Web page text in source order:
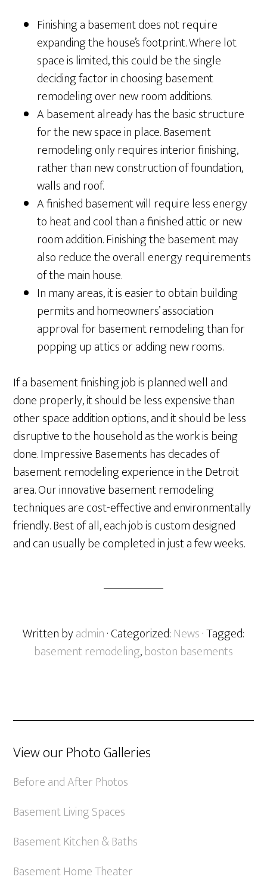
Finishing a basement does not require
expanding the house’s footprint. Where lot
space is limited, this could be the single
deciding factor in choosing basement
remodeling over new room additions.
A basement already has the basic structure
for the new space in place. Basement
remodeling only requires interior finishing,
rather than new construction of foundation,
walls and roof.
A finished basement will require less energy
to heat and cool than a finished attic or new
room addition. Finishing the basement may
also reduce the overall energy requirements
of the main house.
In many areas, it is easier to obtain building
permits and homeowners’ association
approval for basement remodeling than for
popping up attics or adding new rooms.
If a basement finishing job is planned well and
done properly, it should be less expensive than
other space addition options, and it should be less
disruptive to the household as the work is being
done. Impressive Basements has decades of
basement remodeling experience in the Detroit
area. Our innovative basement remodeling
techniques are cost-effective and environmentally
friendly. Best of all, each job is custom designed
and can usually be completed in just a few weeks.
Written byadmin· Categorized: News· Tagged:
basement remodeling,boston basements
View our Photo Galleries
Before and After Photos
Basement Living Spaces
Basement Kitchen & Baths
Basement Home Theater